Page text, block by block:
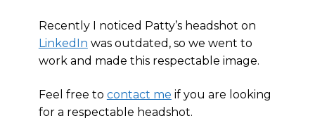
Recently I noticed Patty’s headshot on
LinkedIn was outdated, so we went to
work and made this respectable image.
Feel free to contact me if you are looking
for a respectable headshot.